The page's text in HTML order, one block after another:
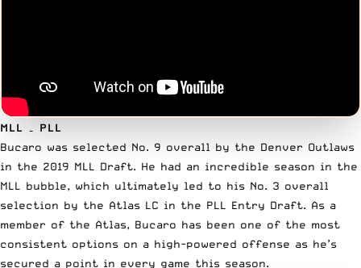
MLL – PLL
Bucaro was selected No. 9 overall by the Denver Outlaws
in the 2019 MLL Draft. He had an incredible season in the
MLL bubble, which ultimately led to his No. 3 overall
selection by the Atlas LC in the PLL Entry Draft. As a
member of the Atlas, Bucaro has been one of the most
consistent options on a high-powered offense as he’s
secured a point in every game this season.